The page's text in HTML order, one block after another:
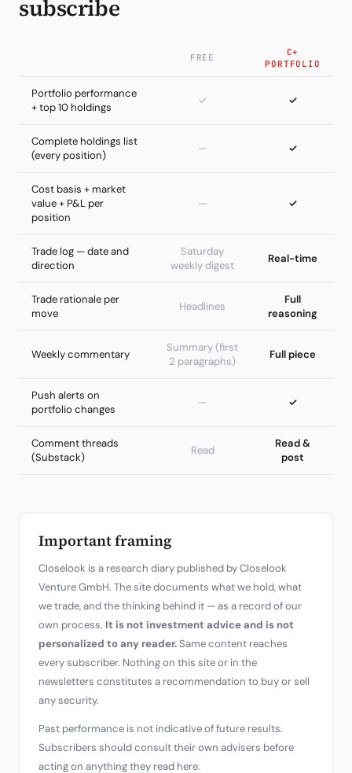
subscribe
FREE
C+
PORTFOLIO
Portfolio performance
+ top 10 holdings
✓ ✓
Complete holdings list
(every position)
— ✓
Cost basis + market
value + P&L per
position
— ✓
Trade log — date and
direction
Saturday
weekly digest
Real-time
Trade rationale per
move
Headlines
Full
reasoning
Weekly commentary
Summary (first
2 paragraphs)
Full piece
Push alerts on
portfolio changes
— ✓
Comment threads
(Substack)
Read
Read &
post
Important framing
Closelook is a research diary published by Closelook
Venture GmbH. The site documents what we hold, what
we trade, and the thinking behind it — as a record of our
own process. It is not investment advice and is not
personalized to any reader.Same content reaches
every subscriber. Nothing on this site or in the
newsletters constitutes a recommendation to buy or sell
any security.
Past performance is not indicative of future results.
Subscribers should consult their own advisers before
acting on anything they read here.